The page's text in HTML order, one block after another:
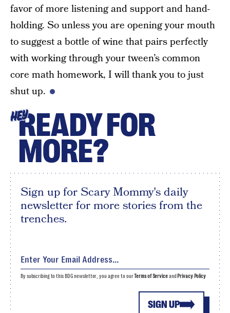
favor of more listening and support and hand-
holding. So unless you are opening your mouth
to suggest a bottle of wine that pairs perfectly
with working through your tween’s common
core math homework, I will thank you to just
shut up.
HEYREADY FOR
MORE?
Sign up for Scary Mommy's daily
newsletter for more stories from the
trenches.
SIGN UP
By subscribing to this BDG newsletter, you agree to ourTerms of Serviceand Privacy Policy